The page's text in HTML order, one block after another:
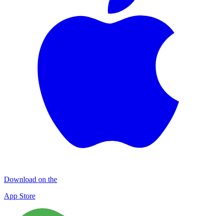
Download on the
App Store